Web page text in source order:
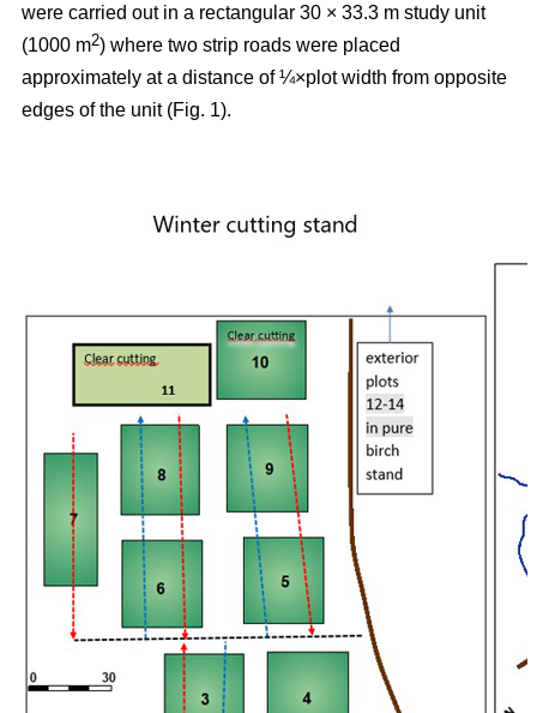
were carried out in a rectangular 30 × 33.3 m study unit
(1000 m2) where two strip roads were placed
approximately at a distance of ¼×plot width from opposite
edges of the unit (Fig. 1).